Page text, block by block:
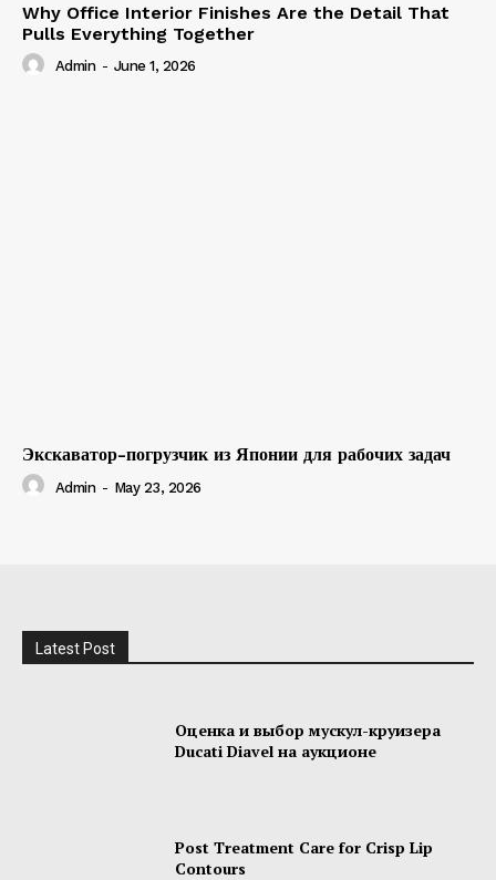
Why Office Interior Finishes Are the Detail That
Pulls Everything Together
Admin - June 1, 2026
Экскаватор-погрузчик из Японии для рабочих задач
Admin - May 23, 2026
Latest Post
Оценка и выбор мускул-круизера
Ducati Diavel на аукционе
Post Treatment Care for Crisp Lip
Contours